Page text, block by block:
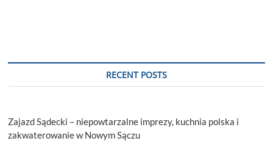
RECENT POSTS
Zajazd Sądecki – niepowtarzalne imprezy, kuchnia polska i
zakwaterowanie w Nowym Sączu